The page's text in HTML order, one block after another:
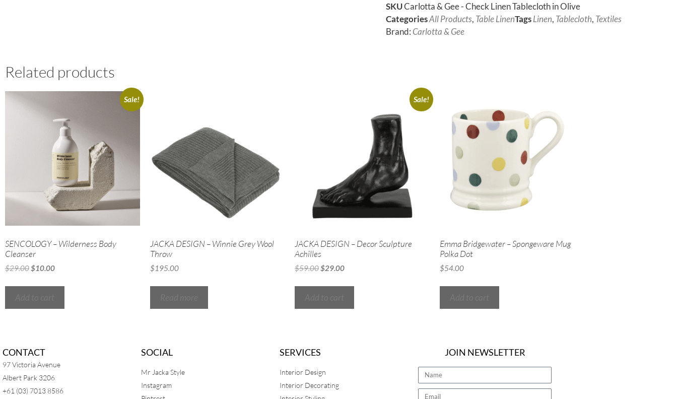
SKUCarlotta & Gee - Check Linen Tablecloth in Olive
CategoriesAll Products, Table LinenTagsLinen, Tablecloth, Textiles
Brand: Carlotta & Gee
Related products
Sale!
SENCOLOGY – Wilderness Body
Cleanser
$29.00$10.00
JACKA DESIGN – Winnie Grey Wool
Throw
$195.00
Sale!
JACKA DESIGN – Decor Sculpture
Achilles
$59.00$29.00
Emma Bridgewater – Spongeware Mug
Polka Dot
$54.00
CONTACT
97 Victoria Avenue
Albert Park 3206
+61 (03) 7013 8586
SOCIAL
Mr Jacka Style
Instagram
SERVICES
Interior Design
Interior Decorating
JOIN NEWSLETTER